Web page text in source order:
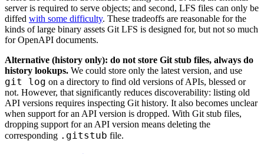
server is required to serve objects; and second, LFS files can only be
diffed with some difficulty. These tradeoffs are reasonable for the
kinds of large binary assets Git LFS is designed for, but not so much
for OpenAPI documents.
Alternative (history only): do not store Git stub files, always do
history lookups. We could store only the latest version, and use
git log on a directory to find old versions of APIs, blessed or
not. However, that significantly reduces discoverability: listing old
API versions requires inspecting Git history. It also becomes unclear
when support for an API version is dropped. With Git stub files,
dropping support for an API version means deleting the
corresponding .gitstub file.